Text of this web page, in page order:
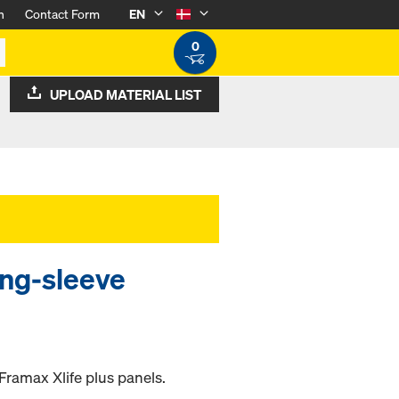
Contact Form
EN
0
UPLOAD MATERIAL LIST
sleeve
Xlife plus panels.